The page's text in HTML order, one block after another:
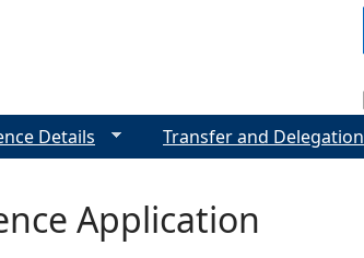
Application
Details Transfer and Delegation